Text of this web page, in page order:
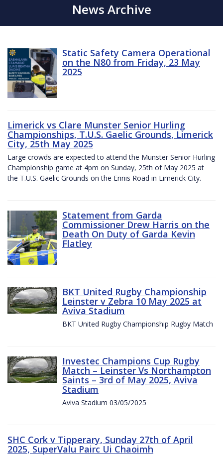
News Archive
Static Safety Camera Operational
on the N80 from Friday, 23 May
2025
Limerick vs Clare Munster Senior Hurling
Championships, T.U.S. Gaelic Grounds, Limerick
City, 25th May 2025
Large crowds are expected to attend the Munster Senior Hurling
Championship game at 4pm on Sunday, 25th of May 2025 at
the T.U.S. Gaelic Grounds on the Ennis Road in Limerick City.
Statement from Garda
Commissioner Drew Harris on the
Death On Duty of Garda Kevin
Flatley
BKT United Rugby Championship
Leinster v Zebra 10 May 2025 at
Aviva Stadium
BKT United Rugby Championship Rugby Match
Investec Champions Cup Rugby
Match – Leinster Vs Northampton
Saints – 3rd of May 2025, Aviva
Stadium
Aviva Stadium 03/05/2025
SHC Cork v Tipperary, Sunday 27th of April
2025, SuperValu Pairc Ui Chaoimh